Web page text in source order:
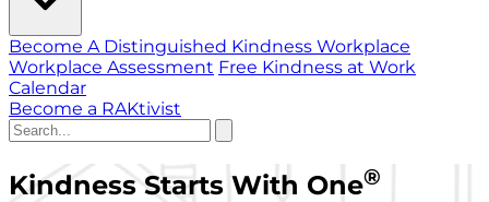
Become A Distinguished Kindness Workplace
Workplace Assessment Free Kindness at Work
Calendar
Become a RAKtivist
Kindness Starts With One®